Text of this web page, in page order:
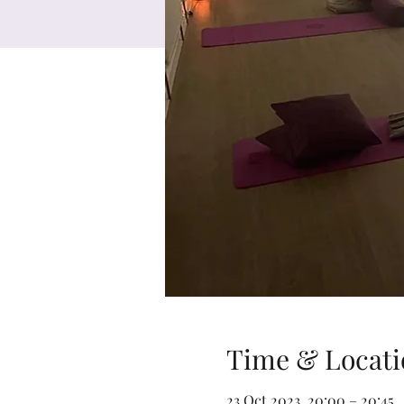
Time &
23 Oct 2023, 20:00 – 20:45